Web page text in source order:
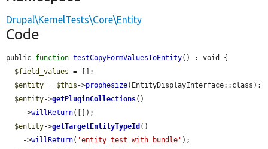
Drupal\KernelTests\Core\Entity
Code
public function testCopyFormValuesToEntity() : void {
$field_values = [];
$entity = $this ->prophesize(EntityDisplayInterface::class);
$entity->getPluginCollections()
    ->
willReturn([]);
$entity->getTargetEntityTypeId ()
    ->
willReturn( 'entity_test_with_bundle' );